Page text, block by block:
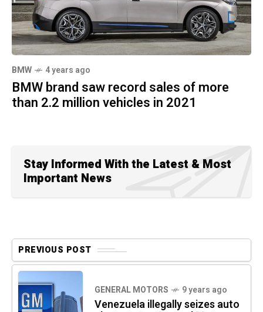
BMW 4 years ago
BMW brand saw record sales of more
than 2.2 million vehicles in 2021
Stay Informed With the Latest & Most
Important News
PREVIOUS POST
GENERAL MOTORS 9 years ago
Venezuela illegally seizes auto